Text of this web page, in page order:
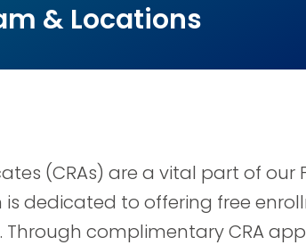
& Locations
(CRAs) are a vital part of our
dedicated to offering free
complimentary CRA